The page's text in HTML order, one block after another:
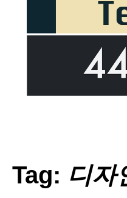
Tag: 디자